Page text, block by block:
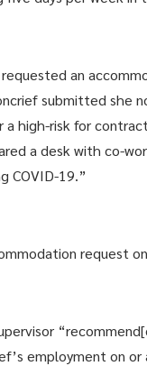
an
submitted she
a high-risk for
a desk with co-
COVID-19.”
employment on